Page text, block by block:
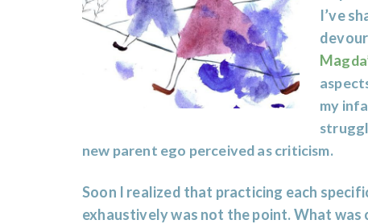
I’ve
Ma
my
new parent ego perceived as criticism.
Soon I realized that practicing each
exhaustively was not the point. What was